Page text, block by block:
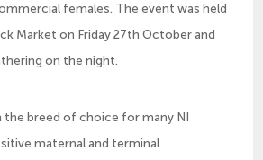
females. The event was held
Market on Friday 27th October and
on the night.
the breed of choice for many NI
maternal and terminal